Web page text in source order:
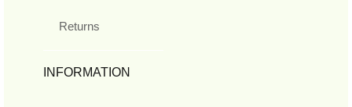
Returns
INFORMATION